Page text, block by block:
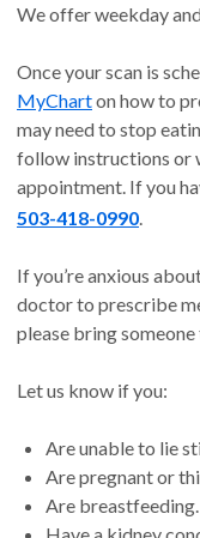
We offer weekday
Once your scan is
MyCharton how to
may need to stop
follow instructions or
appointment. If you
503-418-0990.
If you’re anxious
doctor to prescribe
please bring
Let us know if you:
Are unable to lie
Are pregnant or
Are breastfeeding.